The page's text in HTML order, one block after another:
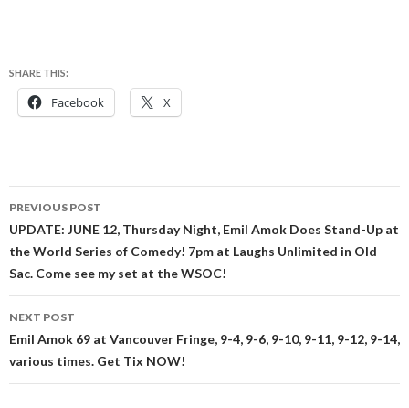
SHARE THIS:
Facebook X
Post
navigation
PREVIOUS POST
UPDATE: JUNE 12, Thursday Night, Emil Amok Does Stand-Up at
the World Series of Comedy! 7pm at Laughs Unlimited in Old
Sac. Come see my set at the WSOC!
NEXT POST
Emil Amok 69 at Vancouver Fringe, 9-4, 9-6, 9-10, 9-11, 9-12, 9-14,
various times. Get Tix NOW!